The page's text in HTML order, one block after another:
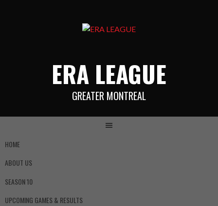
ERA LEAGUE
GREATER MONTREAL
HOME
ABOUT US
SEASON 10
UPCOMING GAMES & RESULTS